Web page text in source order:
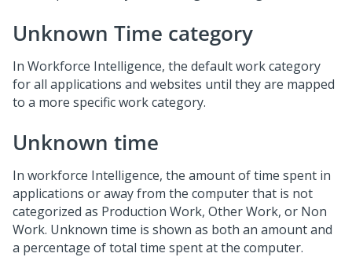
Unknown Time category
In Workforce Intelligence, the default work category
for all applications and websites until they are mapped
to a more specific work category.
Unknown time
In workforce Intelligence, the amount of time spent in
applications or away from the computer that is not
categorized as Production Work, Other Work, or Non
Work. Unknown time is shown as both an amount and
a percentage of total time spent at the computer.